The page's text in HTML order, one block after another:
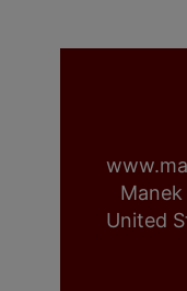
United